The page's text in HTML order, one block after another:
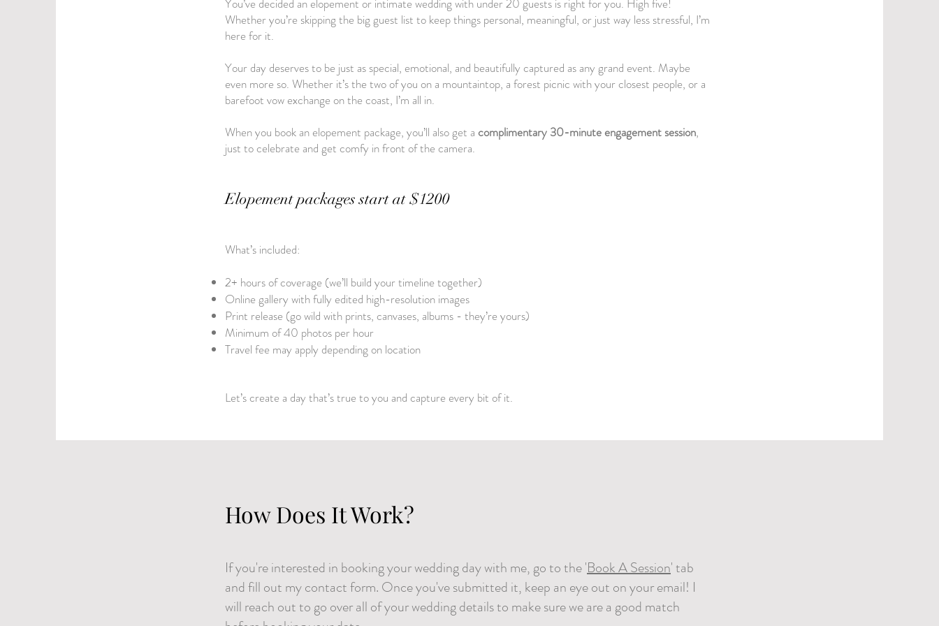
You’ve decided an elopement or intimate wedding with under 20 guests is right for you. High five!
Whether you’re skipping the big guest list to keep things personal, meaningful, or just way less stressful, I’m
here for it.
Your day deserves to be just as special, emotional, and beautifully captured as any grand event. Maybe
even more so. Whether it’s the two of you on a mountaintop, a forest picnic with your closest people, or a
barefoot vow exchange on the coast, I’m all in.
When you book an elopement package, you’ll also get a complimentary 30-minute engagement session,
just to celebrate and get comfy in front of the camera.
Elopement packages start at $1200
What’s included:
2+ hours of coverage (we’ll build your timeline together)
Online gallery with fully edited high-resolution images
Print release (go wild with prints, canvases, albums - they’re yours)
Minimum of 40 photos per hour
Travel fee may apply depending on location
Let’s create a day that’s true to you and capture every bit of it.
How Does It Work?
If you're interested in booking your wedding day with me, go to the 'Book A Session' tab
and fill out my contact form. Once you've submitted it, keep an eye out on your email! I
will reach out to go over all of your wedding details to make sure we are a good match